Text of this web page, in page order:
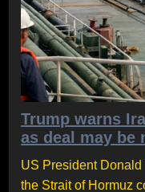
Trump warns
as deal may be
US President
the Strait of Hormuz